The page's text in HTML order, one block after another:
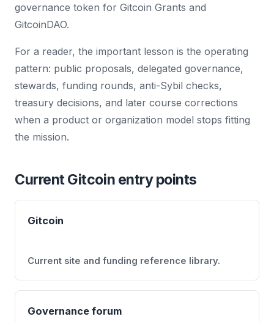
governance token for Gitcoin Grants and
GitcoinDAO.
For a reader, the important lesson is the operating
pattern: public proposals, delegated governance,
stewards, funding rounds, anti-Sybil checks,
treasury decisions, and later course corrections
when a product or organization model stops fitting
the mission.
Current Gitcoin entry points
Gitcoin
Current site and funding reference library.
Governance forum